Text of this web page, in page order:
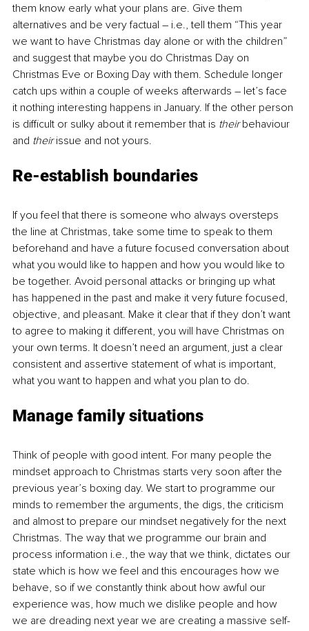
them know early what your plans are. Give them
alternatives and be very factual – i.e., tell them “This year
we want to have Christmas day alone or with the children”
and suggest that maybe you do Christmas Day on
Christmas Eve or Boxing Day with them. Schedule longer
catch ups within a couple of weeks afterwards – let’s face
it nothing interesting happens in January. If the other person
is difficult or sulky about it remember that is their behaviour
and their issue and not yours.
Re-establish boundaries
If you feel that there is someone who always oversteps
the line at Christmas, take some time to speak to them
beforehand and have a future focused conversation about
what you would like to happen and how you would like to
be together. Avoid personal attacks or bringing up what
has happened in the past and make it very future focused,
objective, and pleasant. Make it clear that if they don’t want
to agree to making it different, you will have Christmas on
your own terms. It doesn’t need an argument, just a clear
consistent and assertive statement of what is important,
what you want to happen and what you plan to do.
Manage family situations
Think of people with good intent. For many people the
mindset approach to Christmas starts very soon after the
previous year’s boxing day. We start to programme our
minds to remember the arguments, the digs, the criticism
and almost to prepare our mindset negatively for the next
Christmas. The way that we programme our brain and
process information i.e., the way that we think, dictates our
state which is how we feel and this encourages how we
behave, so if we constantly think about how awful our
experience was, how much we dislike people and how
we are dreading next year we are creating a massive self-